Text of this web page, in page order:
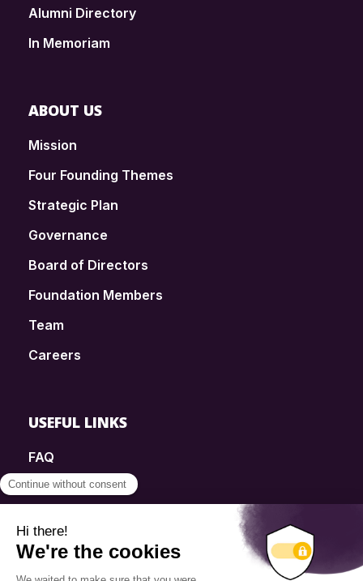
Alumni Directory
In Memoriam
ABOUT US
Mission
Four Founding Themes
Strategic Plan
Governance
Board of Directors
Foundation Members
Team
Careers
USEFUL LINKS
FAQ
SmartSimple
Contact
Info Source